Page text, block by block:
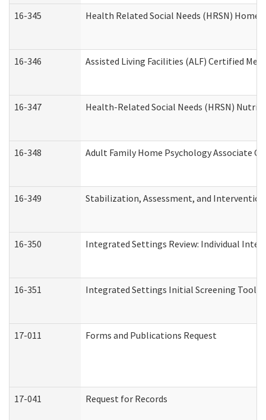
16-345 Health Related Social Needs (HRSN) Home
16-346 Assisted Living Facilities (ALF) Certified
16-347 Health-Related Social Needs (HRSN)
16-348 Adult Family Home Psychology Associate
16-349 Stabilization, Assessment, and
16-350 Integrated Settings Review: Individual
16-351 Integrated Settings Initial Screening Tool
17-011 Forms and Publications Request
17-041 Request for Records